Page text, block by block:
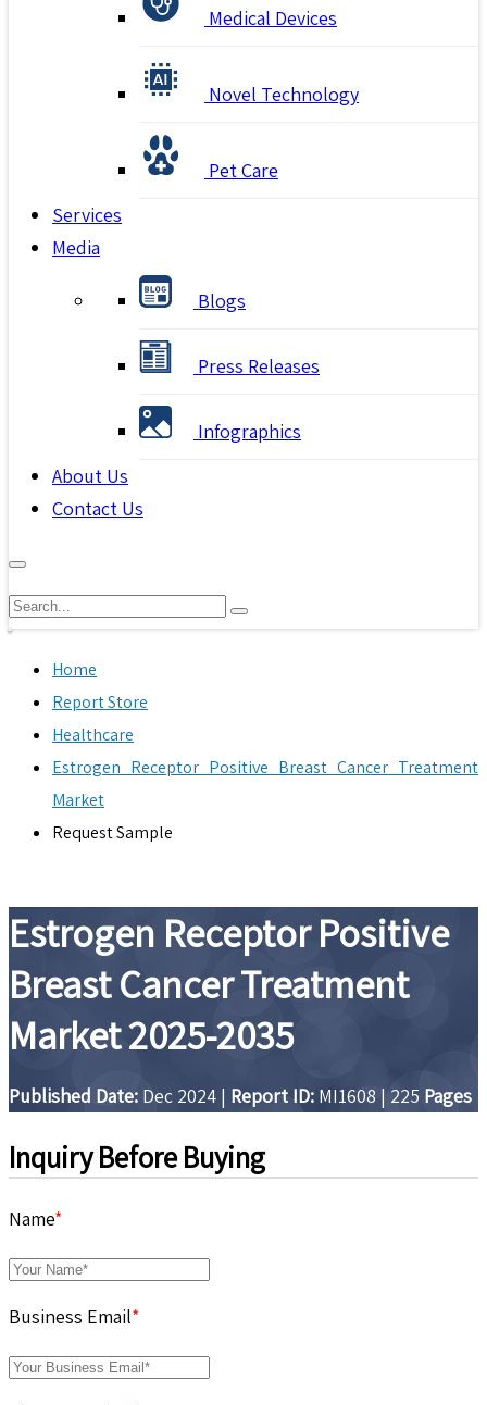
Medical Devices
Novel Technology
Pet Care
Services
Media
Blogs
Press Releases
Infographics
About Us
Contact Us
Home
Report Store
Healthcare
Estrogen Receptor Positive Breast Cancer Treatment
Market
Request Sample
Estrogen Receptor Positive
Breast Cancer Treatment
Market 2025-2035
Published Date: Dec 2024 | Report ID: MI1608 | 225 Pages
Inquiry Before Buying
Name*
Business Email*